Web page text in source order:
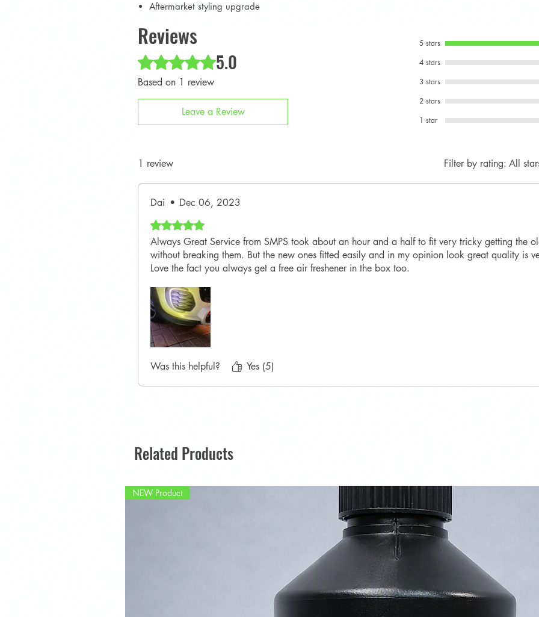
Aftermarket styling upgrade
Please compare
depending on
Reviews
Rated 5 out of 5 stars.
5.0
Based on 1 review
Leave a Review
5 stars
4 stars
3 stars
2 stars
1 star
1 review Filter by rating: All
Dai • Dec 06, 2023
Rated 5 out of 5 stars.
Always Great Service from SMPS took about an hour and a half to fit very tricky getting the
without breaking them. But the new ones fitted easily and in my opinion look great quality is
Love the fact you always get a free air freshener in the box too.
Was this helpful? Yes (5)
Related Products
NEW Product